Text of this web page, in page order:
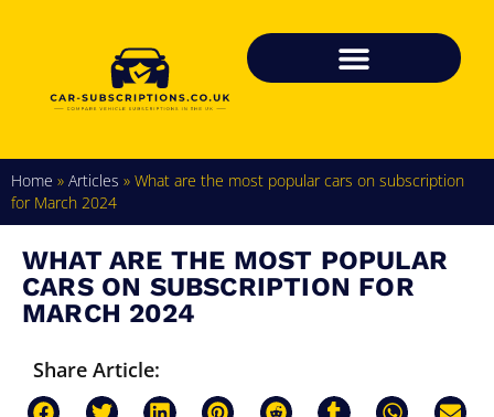
Home » Articles » What are the most popular cars on subscription
for March 2024
WHAT ARE THE MOST POPULAR
CARS ON SUBSCRIPTION FOR
MARCH 2024
Share Article: